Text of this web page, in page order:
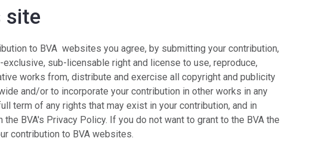
site
to BVA websites you agree, by submitting your contribution,
sub-licensable right and license to use, reproduce,
works from, distribute and exercise all copyright and publicity
and/or to incorporate your contribution in other works in any
term of any rights that may exist in your contribution, and in
BVA's Privacy Policy. If you do not want to grant to the BVA the
contribution to BVA websites.